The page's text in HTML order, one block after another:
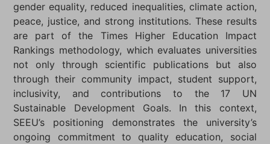
gender equality, reduced inequalities, climate action,
peace, justice, and strong institutions. These results
are part of the Times Higher Education Impact
Rankings methodology, which evaluates universities
not only through scientific publications but also
through their community impact, student support,
inclusivity, and contributions to the 17 UN
Sustainable Development Goals. In this context,
SEEU’s positioning demonstrates the university’s
ongoing commitment to quality education, social